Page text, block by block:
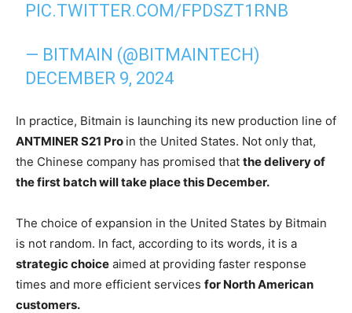
PIC.TWITTER.COM/FPDSZT1RNB
— BITMAIN (@BITMAINTECH)
DECEMBER 9, 2024
In practice, Bitmain is launching its new production line of
ANTMINER S21 Pro in the United States. Not only that,
the Chinese company has promised that the delivery of
the first batch will take place this December.
The choice of expansion in the United States by Bitmain
is not random. In fact, according to its words, it is a
strategic choice aimed at providing faster response
times and more efficient services for North American
customers.